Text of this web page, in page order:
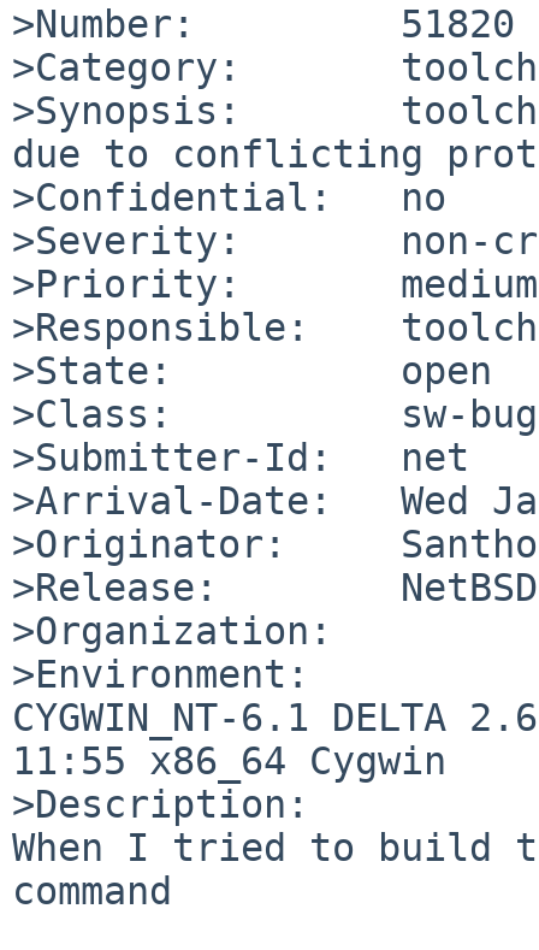
>Number:         51820
>Category:
>Synopsis:
due to conflicting
>Confidential:   no
>Severity:       non-
>Priority:       medium
>Responsible:
>State:          open
>Class:          sw-bug
>Submitter-Id:   net
>Arrival-Date:   Wed
>Originator:
>Release:
>Organization:
>Environment:
CYGWIN_NT-6.1 DELTA
11:55 x86_64 Cygwin
>Description:
When I tried to build
command